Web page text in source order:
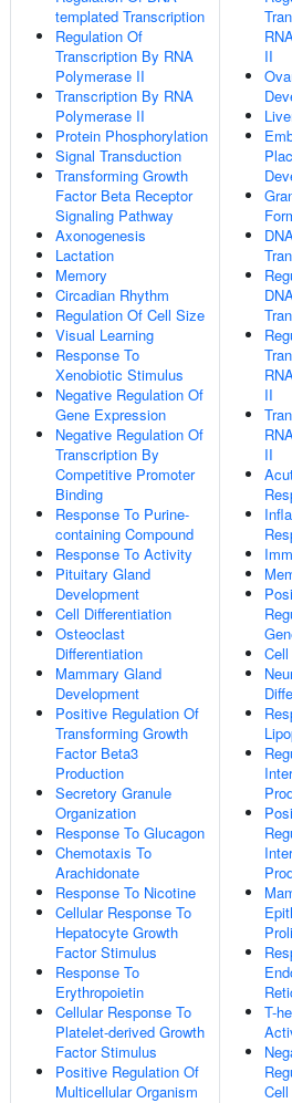
templated Transcription
Regulation Of
Transcription By RNA
Polymerase II
Transcription By RNA
Polymerase II
Protein Phosphorylation
Signal Transduction
Transforming Growth
Factor Beta Receptor
Signaling Pathway
Axonogenesis
Lactation
Memory
Circadian Rhythm
Regulation Of Cell Size
Visual Learning
Response To
Xenobiotic Stimulus
Negative Regulation Of
Gene Expression
Negative Regulation Of
Transcription By
Competitive Promoter
Binding
Response To Purine-
containing Compound
Response To Activity
Pituitary Gland
Development
Cell Differentiation
Osteoclast
Differentiation
Mammary Gland
Development
Positive Regulation Of
Transforming Growth
Factor Beta3
Production
Secretory Granule
Organization
Response To Glucagon
Chemotaxis To
Arachidonate
Response To Nicotine
Cellular Response To
Hepatocyte Growth
Factor Stimulus
Response To
Erythropoietin
Cellular Response To
Platelet-derived Growth
Factor Stimulus
Positive Regulation Of
Multicellular Organism
II
II
II
T-